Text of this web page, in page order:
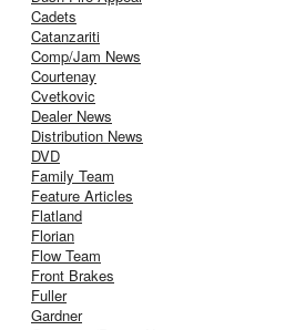
Cadets
Catanzariti
Comp/Jam News
Courtenay
Cvetkovic
Dealer News
Distribution News
DVD
Family Team
Feature Articles
Flatland
Florian
Flow Team
Front Brakes
Fuller
Gardner